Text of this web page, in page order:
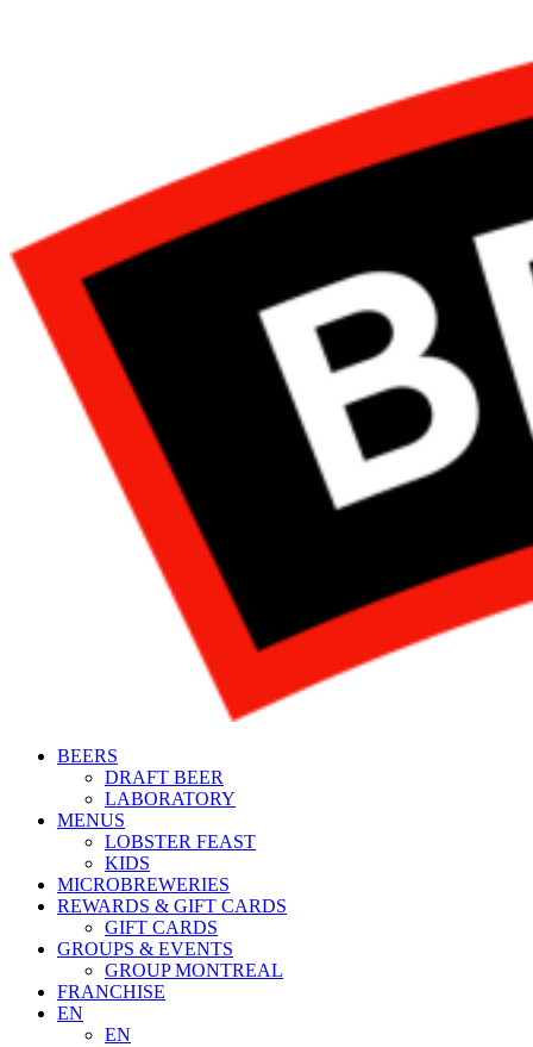
BEERS
DRAFT BEER
LABORATORY
MENUS
LOBSTER FEAST
KIDS
MICROBREWERIES
REWARDS & GIFT CARDS
GIFT CARDS
GROUPS & EVENTS
GROUP MONTREAL
FRANCHISE
EN
EN